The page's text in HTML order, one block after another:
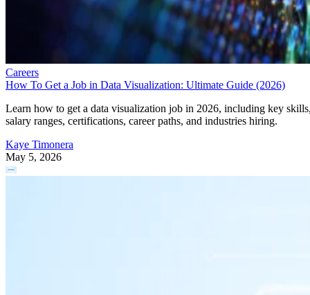
Careers
How To Get a Job in Data Visualization: Ultimate Guide (2026)
Learn how to get a data visualization job in 2026, including key
salary ranges, certifications, career paths, and industries hiring.
Kaye Timonera
May 5, 2026